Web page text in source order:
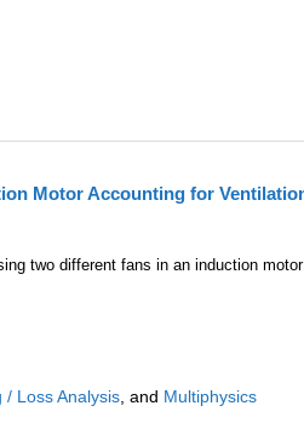
Motor Accounting for
two different fans in an induction motor
/ Loss Analysis, and Multiphysics